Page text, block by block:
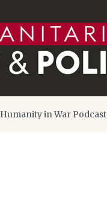
Humanity in War Podcast